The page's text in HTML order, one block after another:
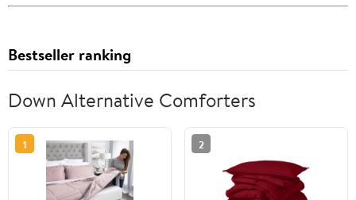
Bestseller ranking
Down Alternative Comforters
1 2